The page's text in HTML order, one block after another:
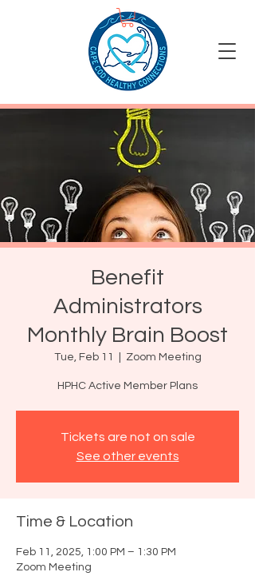
Benefit
Administrators
Monthly Brain Boost
Tue, Feb 11 Zoom Meeting
HPHC Active Member Plans
Tickets are not on sale
See other events
Time & Location
Feb 11, 2025, 1:00 PM – 1:30 PM
Zoom Meeting